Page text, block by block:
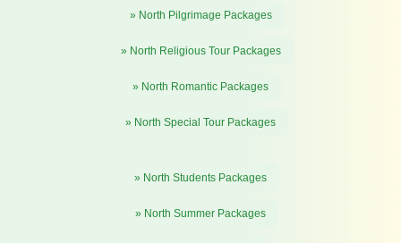
» North Pilgrimage Packages
» North Religious Tour Packages
» North Romantic Packages
» North Special Tour Packages
» North Students Packages
» North Summer Packages